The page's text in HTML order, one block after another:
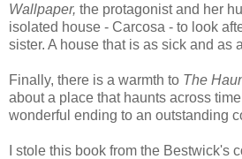
Wallpaper, the protagonist and her
isolated house - Carcosa - to look
sister. A house that is as sick and as
Finally, there is a warmth to The
about a place that haunts across
wonderful ending to an outstanding
I stole this book from the Bestwick's